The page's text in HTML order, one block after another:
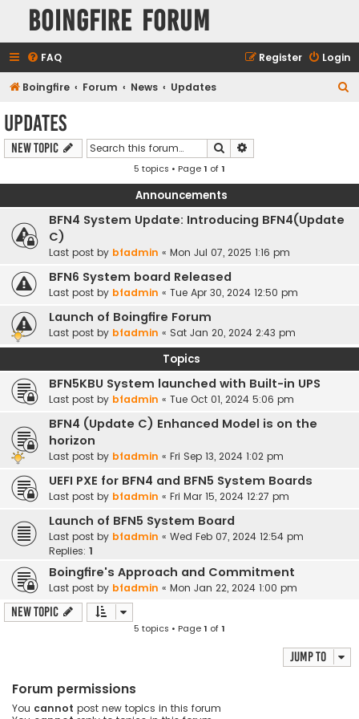
Boingfire Forum
FAQ Login
Register
Boingfire Forum News Updates
Updates
New Topic Search
5 topics • Page1 of1
Announcements
BFN4 System Update: Introducing BFN4(Update
C)
Last post by bfadmin « Mon Jul 07, 2025 1:16 pm
BFN6 System board Released
Last post by bfadmin « Tue Apr 30, 2024 12:50 pm
Launch of Boingfire Forum
Last post by bfadmin « Sat Jan 20, 2024 2:43 pm
Topics
BFN5KBU System launched with Built-in UPS
Last post by bfadmin « Tue Oct 01, 2024 5:06 pm
BFN4 (Update C) Enhanced Model is on the
horizon
Last post by bfadmin « Fri Sep 13, 2024 1:02 pm
UEFI PXE for BFN4 and BFN5 System Boards
Last post by bfadmin « Fri Mar 15, 2024 12:27 pm
Launch of BFN5 System Board
Last post by bfadmin « Wed Feb 07, 2024 12:54 pm
Replies: 1
Boingfire's Approach and Commitment
Last post by bfadmin « Mon Jan 22, 2024 1:00 pm
New Topic
5 topics • Page1 of1
Jump to
Forum permissions
You cannot post new topics in this forum